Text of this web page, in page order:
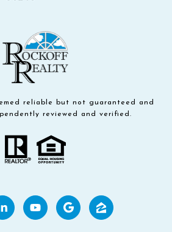
reliable but not guaranteed and
reviewed and verified.